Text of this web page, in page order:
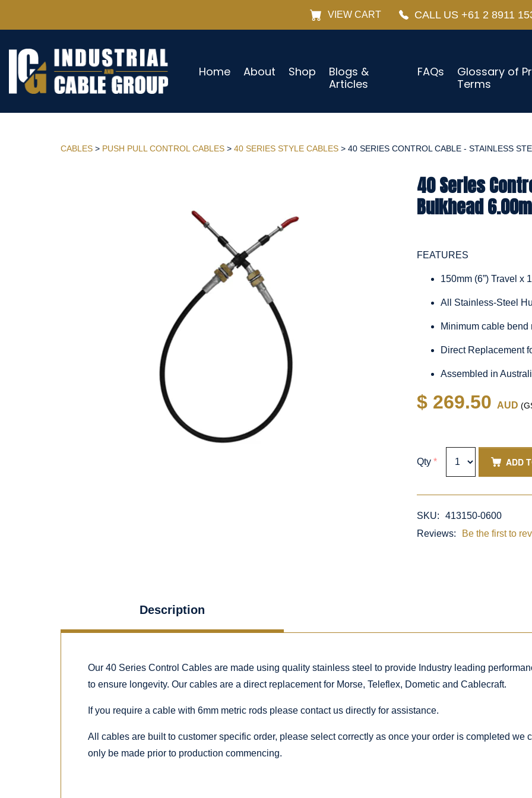
VIEW CART CALL US +61 2 8911
Home About Shop
Blogs &
Articles
FAQs
Glossary of
Terms
CABLES > PUSH PULL CONTROL CABLES > 40 SERIES STYLE CABLES > 40 SERIES CONTROL CABLE - STAINLESS
40 Series
Bulkhead
FEATURES
150mm (6”) Travel x
All Stainless-Steel
Minimum cable bend
Direct Replacement
Assembled in
$ 269.50 AUD
Qty * ADD
SKU:
413150-0600
Reviews:
Be the first to
Description
Our 40 Series Control Cables are made using quality stainless steel to provide Industry leading
to ensure longevity. Our cables are a direct replacement for Morse, Teleflex, Dometic and Cablecraft.
If you require a cable with 6mm metric rods please contact us directly for assistance.
All cables are built to customer specific order, please select correctly as once your order is completed we
only be made prior to production commencing.